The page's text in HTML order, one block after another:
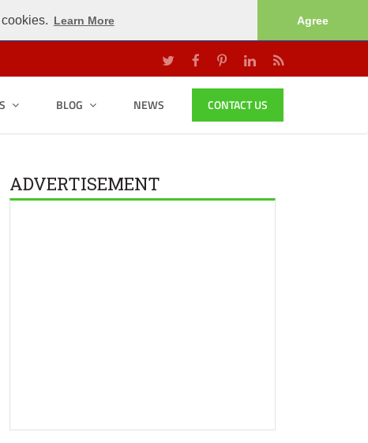
Learn More Agree
BLOG NEWS CONTACT US
ADVERTISEMENT